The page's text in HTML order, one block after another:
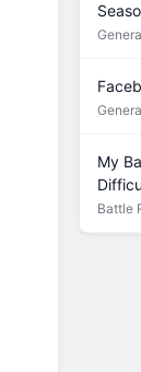
My
Battle